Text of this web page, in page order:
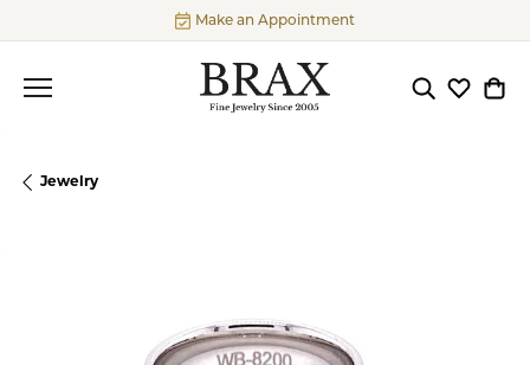
Make an Appointment
ToggleToggle
Jewelry